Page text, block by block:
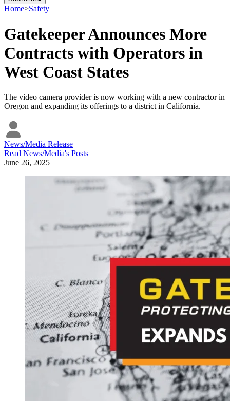
Home>Safety
Gatekeeper Announces More
Contracts with Operators in
West Coast States
The video camera provider is now working with a new contractor in
Oregon and expanding its offerings to a district in California.
News/Media Release
Read News/Media's Posts
June 26, 2025